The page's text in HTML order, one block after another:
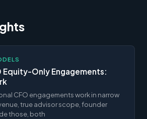
Equity-Only Engagements:
CFO engagements work in narrow
true advisor scope, founder
those, both